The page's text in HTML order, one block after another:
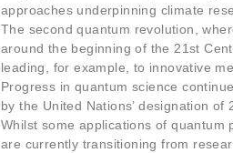
approaches underpinning climate
The second quantum revolution,
around the beginning of the 21st
leading, for example, to innovative
Progress in quantum science
by the United Nations’ designation
Whilst some applications of quantum
are currently transitioning from